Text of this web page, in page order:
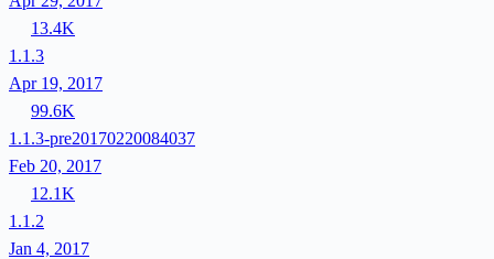
13.4K
1.1.3
Apr 19, 2017
99.6K
1.1.3-pre20170220084037
Feb 20, 2017
12.1K
1.1.2
Jan 4, 2017